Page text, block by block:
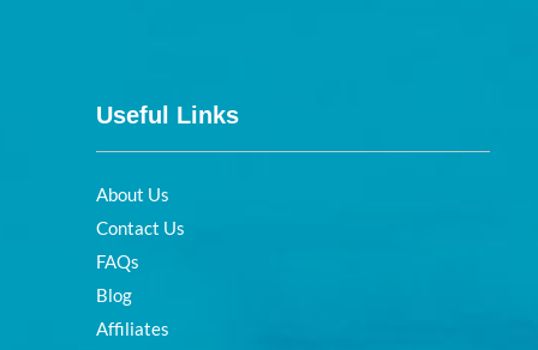
Useful Links
About Us
Contact Us
FAQs
Blog
Affiliates